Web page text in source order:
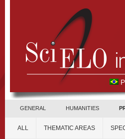
GENERAL HUMANITIES
ALL THEMATIC AREAS